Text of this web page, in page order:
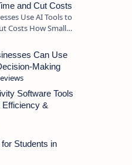
and Cut Costs
Use AI Tools to
How Small
Tools to Save Time
Cut Costs Running a sma…Can Use
Making
Software Tools
Efficiency &
for Students in